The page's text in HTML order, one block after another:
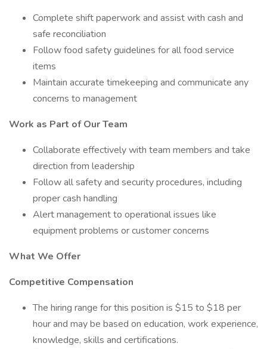
Complete shift paperwork and assist with cash and
safe reconciliation
Follow food safety guidelines for all food service
items
Maintain accurate timekeeping and communicate any
concerns to management
Work as Part of Our Team
Collaborate effectively with team members and take
direction from leadership
Follow all safety and security procedures, including
proper cash handling
Alert management to operational issues like
equipment problems or customer concerns
What We Offer
Competitive Compensation
The hiring range for this position is $15 to $18 per
hour and may be based on education, work experience,
knowledge, skills and certifications.